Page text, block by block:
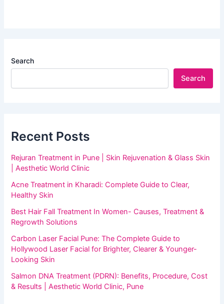
Search
Search
Recent Posts
Rejuran Treatment in Pune | Skin Rejuvenation & Glass Skin
| Aesthetic World Clinic
Acne Treatment in Kharadi: Complete Guide to Clear,
Healthy Skin
Best Hair Fall Treatment In Women- Causes, Treatment &
Regrowth Solutions
Carbon Laser Facial Pune: The Complete Guide to
Hollywood Laser Facial for Brighter, Clearer & Younger-
Looking Skin
Salmon DNA Treatment (PDRN): Benefits, Procedure, Cost
& Results | Aesthetic World Clinic, Pune